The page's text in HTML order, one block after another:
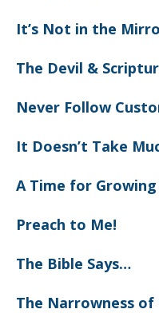
It’s Not in the
The Devil &
Never Follow
It Doesn’t Take
A Time for Growing
Preach to Me!
The Bible Says…
The Narrowness of